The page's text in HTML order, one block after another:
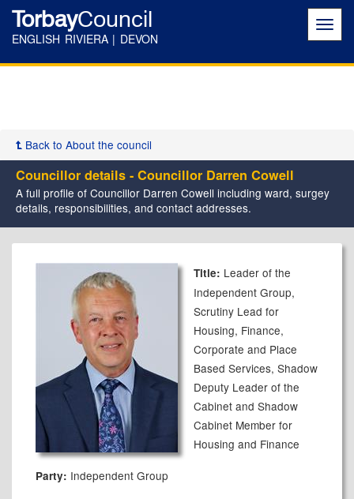
TorbayCouncil
ENGLISH RIVIERA | DEVON
Back to About the council
Councillor details - Councillor Darren Cowell
A full profile of Councillor Darren Cowell including ward, surgey
details, responsibilities, and contact addresses.
Title: Leader of the
Independent Group,
Scrutiny Lead for
Housing, Finance,
Corporate and Place
Based Services, Shadow
Deputy Leader of the
Cabinet and Shadow
Cabinet Member for
Housing and Finance
Party: Independent Group